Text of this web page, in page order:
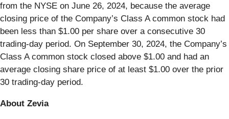
from the NYSE on June 26, 2024, because the average
closing price of the Company’s Class A common stock had
been less than $1.00 per share over a consecutive 30
trading-day period. On September 30, 2024, the Company’s
Class A common stock closed above $1.00 and had an
average closing share price of at least $1.00 over the prior
30 trading-day period.
About Zevia